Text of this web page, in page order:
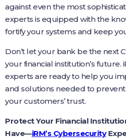
against even the most
experts is equipped with the
fortify your systems and keep
Don’t let your bank be the next
your financial institution’s future.
experts are ready to help you
and solutions needed to
your customers’ trust.
Protect Your Financial
Have—iRM’s Cybersecurity